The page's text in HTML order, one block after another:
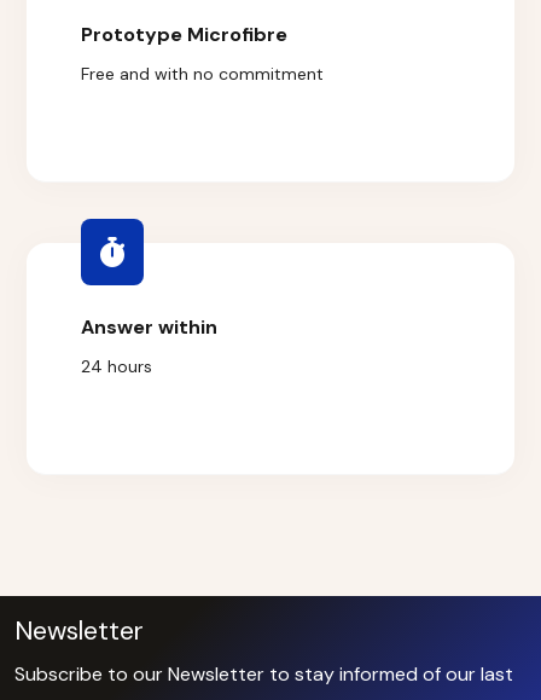
Prototype Microfibre
Free and with no commitment
Answer within
24 hours
Newsletter
Subscribe to our Newsletter to stay informed of our last